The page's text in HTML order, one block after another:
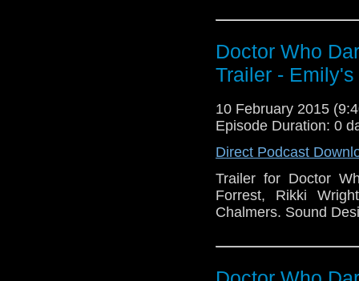
Doctor Who
Trailer -
10 February 2015
Episode Duration: 0
Direct Podcast
Trailer for Doctor
Forrest, Rikki
Chalmers. Sound